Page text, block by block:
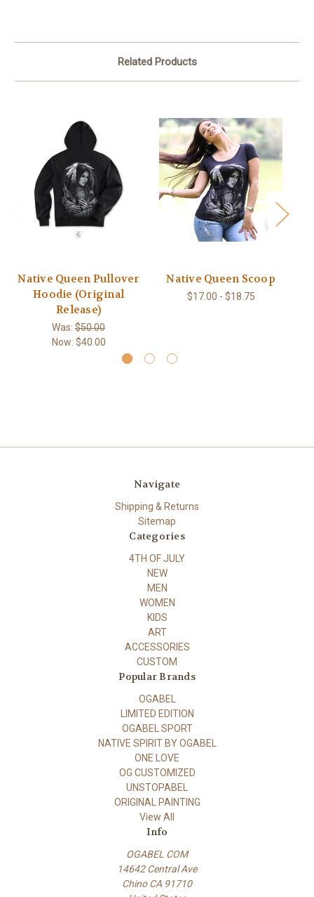
Related Products
Native Queen Pullover
Hoodie (Original
Release)
Was: $50.00
Now: $40.00
Native Queen Scoop
$17.00 - $18.75
Navigate
Shipping & Returns
Sitemap
Categories
4TH OF JULY
NEW
MEN
WOMEN
KIDS
ART
ACCESSORIES
CUSTOM
Popular Brands
OGABEL
LIMITED EDITION
OGABEL SPORT
NATIVE SPIRIT BY OGABEL
ONE LOVE
OG CUSTOMIZED
UNSTOPABEL
ORIGINAL PAINTING
View All
Info
OGABEL COM
14642 Central Ave
Chino CA 91710